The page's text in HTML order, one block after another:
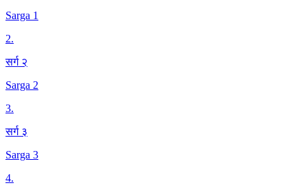
Sarga 1
2.
सर्ग २
Sarga 2
3.
सर्ग ३
Sarga 3
4.